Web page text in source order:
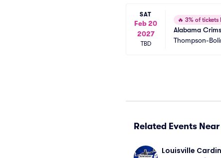
SAT
Feb 20
2027
TBD
🔥 3% of tickets
Alabama
Thompson-
Related Events Near
Louisville